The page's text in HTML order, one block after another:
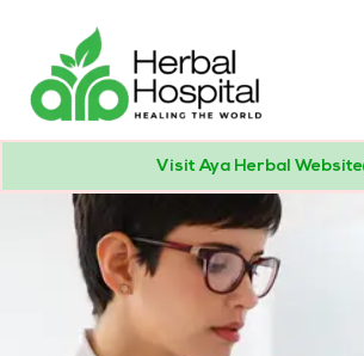
Visit Aya Herbal Website